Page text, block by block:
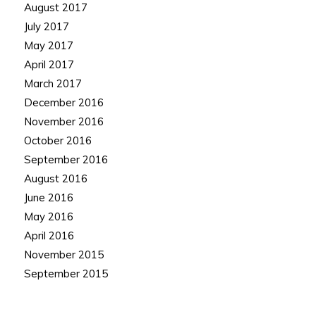
August 2017
July 2017
May 2017
April 2017
March 2017
December 2016
November 2016
October 2016
September 2016
August 2016
June 2016
May 2016
April 2016
November 2015
September 2015